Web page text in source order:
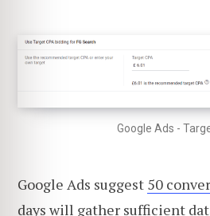
Google Ads -
Google Ads suggest 50
days will gather sufficient